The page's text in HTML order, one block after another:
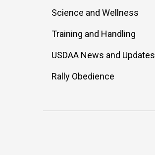
Science and Wellness
Training and Handling
USDAA News and Updates
Rally Obedience